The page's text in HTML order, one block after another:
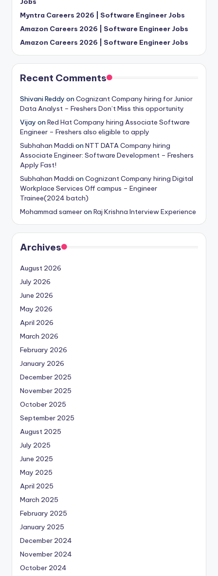
Myntra Careers 2026 | Software Engineer Jobs
Amazon Careers 2026 | Software Engineer Jobs
Amazon Careers 2026 | Software Engineer Jobs
Recent Comments
Shivani Reddy on Cognizant Company hiring for Junior
Data Analyst – Freshers Don’t Miss this opportunity
Vijay on Red Hat Company hiring Associate Software
Engineer – Freshers also eligible to apply
Subhahan Maddi on NTT DATA Company hiring
Associate Engineer: Software Development – Freshers
Apply Fast!
Subhahan Maddi on Cognizant Company hiring Digital
Workplace Services Off campus – Engineer
Trainee(2024 batch)
Mohammad sameeron Raj Krishna Interview Experience
Archives
August 2026
July 2026
June 2026
May 2026
April 2026
March 2026
February 2026
January 2026
December 2025
November 2025
October 2025
September 2025
August 2025
July 2025
June 2025
May 2025
April 2025
March 2025
February 2025
January 2025
December 2024
November 2024
October 2024